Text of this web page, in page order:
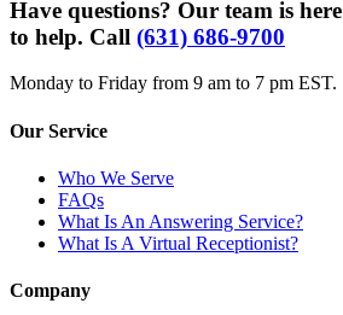
Have questions? Our team is here
to help. Call (631) 686-9700
Monday to Friday from 9 am to 7 pm EST.
Our Service
Who We Serve
FAQs
What Is An Answering Service?
What Is A Virtual Receptionist?
Company